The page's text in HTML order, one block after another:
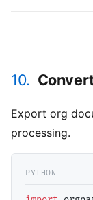
10.
Export org
processing.